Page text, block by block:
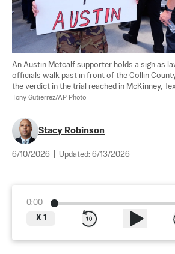
An Austin Metcalf supporter holds a sign as
officials walk past in front of the Collin
the verdict in the trial reached in McKinney,
Tony Gutierrez/AP Photo
Stacy Robinson
6/10/2026 Updated: 6/13/2026
0:00
X 1